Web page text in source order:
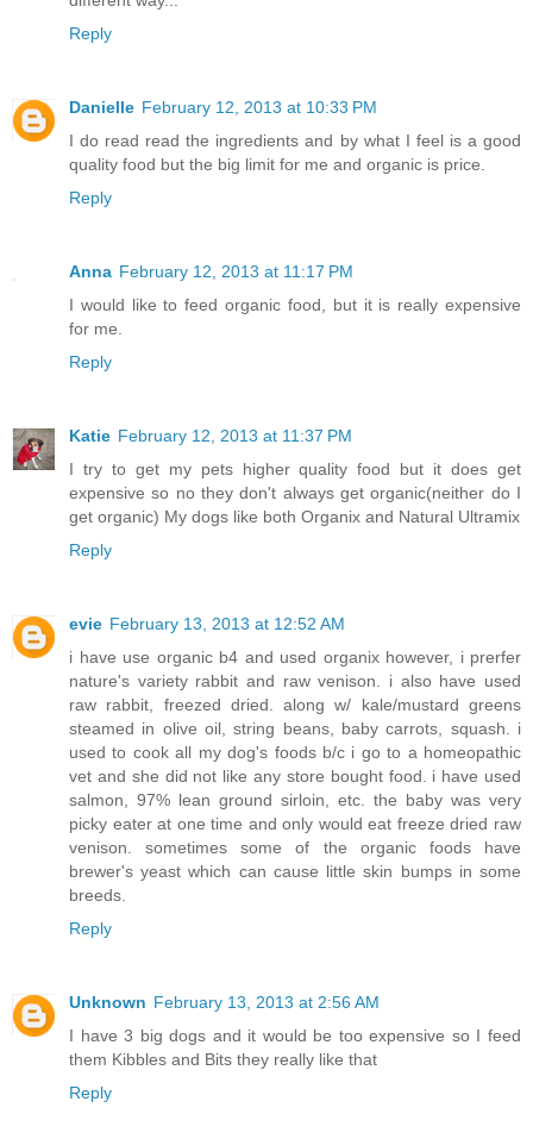
Reply
Danielle February 12, 2013 at 10:33 PM
I do read read the ingredients and by what I feel is a good
quality food but the big limit for me and organic is price.
Reply
Anna February 12, 2013 at 11:17 PM
I would like to feed organic food, but it is really expensive
for me.
Reply
Katie February 12, 2013 at 11:37 PM
I try to get my pets higher quality food but it does get
expensive so no they don't always get organic(neither do I
get organic) My dogs like both Organix and Natural Ultramix
Reply
evie February 13, 2013 at 12:52 AM
i have use organic b4 and used organix however, i prerfer
nature's variety rabbit and raw venison. i also have used
raw rabbit, freezed dried. along w/ kale/mustard greens
steamed in olive oil, string beans, baby carrots, squash. i
used to cook all my dog's foods b/c i go to a homeopathic
vet and she did not like any store bought food. i have used
salmon, 97% lean ground sirloin, etc. the baby was very
picky eater at one time and only would eat freeze dried raw
venison. sometimes some of the organic foods have
brewer's yeast which can cause little skin bumps in some
breeds.
Reply
Unknown February 13, 2013 at 2:56 AM
I have 3 big dogs and it would be too expensive so I feed
them Kibbles and Bits they really like that
Reply